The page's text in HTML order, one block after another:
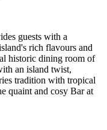
guests with a
rich flavours and
historic dining room of
an island twist,
tradition with tropical
quaint and cosy Bar at